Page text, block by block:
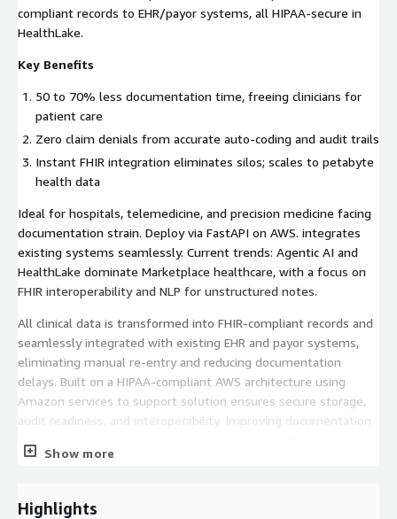
compliant records to EHR/payor systems, all HIPAA-secure in
HealthLake.
Key Benefits
50 to 70% less documentation time, freeing clinicians for
patient care
Zero claim denials from accurate auto-coding and audit trails
Instant FHIR integration eliminates silos; scales to petabyte
health data
Ideal for hospitals, telemedicine, and precision medicine facing
documentation strain. Deploy via FastAPI on AWS. integrates
existing systems seamlessly. Current trends: Agentic AI and
HealthLake dominate Marketplace healthcare, with a focus on
FHIR interoperability and NLP for unstructured notes.
All clinical data is transformed into FHIR-compliant records and
seamlessly integrated with existing EHR and payor systems,
eliminating manual re-entry and reducing documentation
delays. Built on a HIPAA-compliant AWS architecture using
Amazon services to support solution ensures secure storage,
audit readiness, and interoperability. Improving documentation
organisations reduce claim denials, protect revenue, and allow
Show more
Highlights